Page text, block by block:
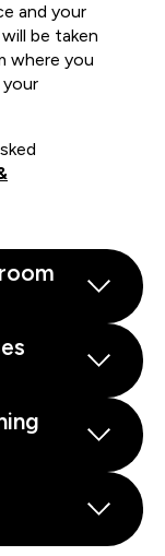
and your
be taken
where you